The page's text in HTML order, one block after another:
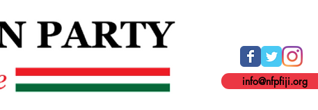
info@nfpfiji.org